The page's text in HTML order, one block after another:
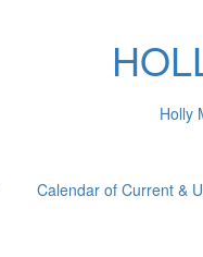
Holly
Calendar of Current &